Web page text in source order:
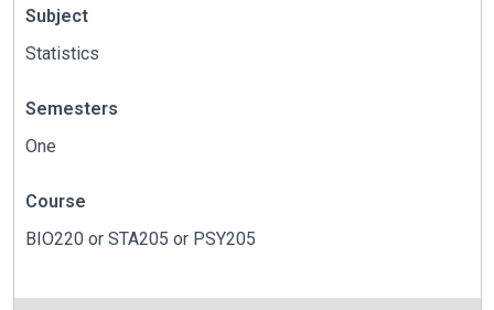
Subject
Statistics
Semesters
One
Course
BIO220 or STA205 or PSY205